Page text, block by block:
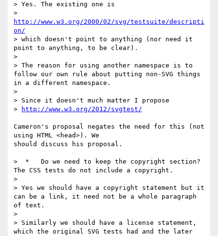
> Yes. The existing one is
http://www.w3.org/2000/02/svg/testsuite/descripti
on/
> which doesn't point to anything (nor need it
point to anything, to be clear).
>
> The reason for using another namespace is to
follow our own rule about putting non-SVG things
in a different namespace.
>
> Since it doesn't much matter I propose
>
http://www.w3.org/2012/svgtest/
Cameron's proposal negates the need for this (not
using HTML <head>). We
should discuss his proposal.
>  *   Do we need to keep the copyright section?
The CSS tests do not include a copyright.
>
> Yes we should have a copyright statement but it
can be a link, it need not be a whole paragraph
of text.
>
> Similarly we should have a license statement,
which the original SVG tests had and the later